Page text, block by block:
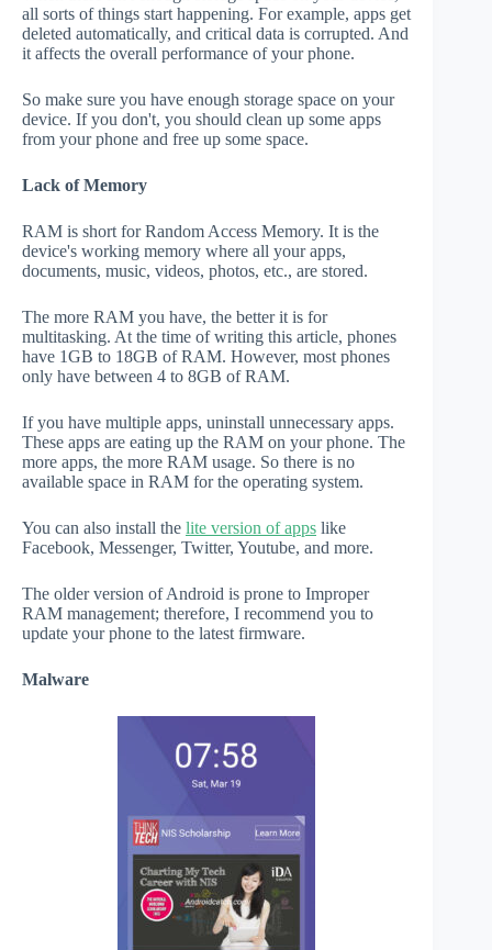
all sorts of things start happening. For example, apps get
deleted automatically, and critical data is corrupted. And
it affects the overall performance of your phone.
So make sure you have enough storage space on your
device. If you don't, you should clean up some apps
from your phone and free up some space.
Lack of Memory
RAM is short for Random Access Memory. It is the
device's working memory where all your apps,
documents, music, videos, photos, etc., are stored.
The more RAM you have, the better it is for
multitasking. At the time of writing this article, phones
have 1GB to 18GB of RAM. However, most phones
only have between 4 to 8GB of RAM.
If you have multiple apps, uninstall unnecessary apps.
These apps are eating up the RAM on your phone. The
more apps, the more RAM usage. So there is no
available space in RAM for the operating system.
You can also install the lite version of apps like
Facebook, Messenger, Twitter, Youtube, and more.
The older version of Android is prone to Improper
RAM management; therefore, I recommend you to
update your phone to the latest firmware.
Malware